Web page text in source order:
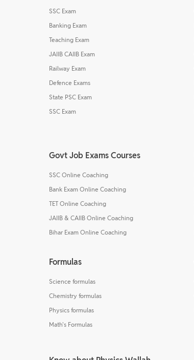
SSC Exam
Banking Exam
Teaching Exam
JAIIB CAIIB Exam
Railway Exam
Defence Exams
State PSC Exam
SSC Exam
Govt Job Exams Courses
SSC Online Coaching
Bank Exam Online Coaching
TET Online Coaching
JAIIB & CAIIB Online Coaching
Bihar Exam Online Coaching
Formulas
Science formulas
Chemistry formulas
Physics formulas
Math's Formulas